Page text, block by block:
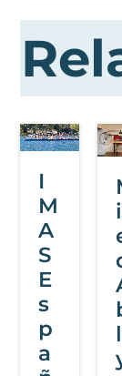
I
M
A
S
E
s
p
a